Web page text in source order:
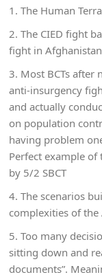
1. The Human
2. The CIED fight
fight in
3. Most BCTs after
anti-insurgency
and actually
on population
having problem
Perfect example
by 5/2 SBCT
4. The scenarios
complexities of
5. Too many
sitting down and
documents”.